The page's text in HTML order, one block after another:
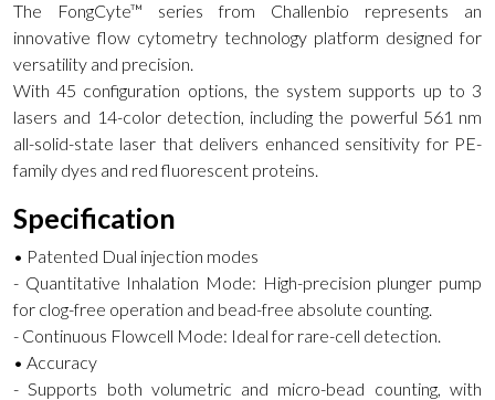
The FongCyte™ series from Challenbio represents an
innovative flow cytometry technology platform designed for
versatility and precision.
With 45 configuration options, the system supports up to 3
lasers and 14-color detection, including the powerful 561 nm
all-solid-state laser that delivers enhanced sensitivity for PE-
family dyes and red fluorescent proteins.
Specification
• Patented Dual injection modes
- Quantitative Inhalation Mode: High-precision plunger pump
for clog-free operation and bead-free absolute counting.
- Continuous Flowcell Mode: Ideal for rare-cell detection.
• Accuracy
- Supports both volumetric and micro-bead counting, with